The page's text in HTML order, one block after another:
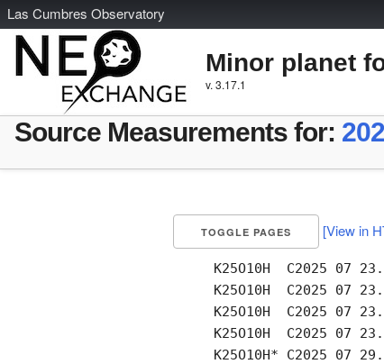
Las Cumbres Observatory
Minor planet
v. 3.17.1
Source Measurements for:
TOGGLE PAGES [View in
K25O10H  C2025 07
K25O10H  C2025 07
K25O10H  C2025 07
K25O10H  C2025 07
K25O10H* C2025 07